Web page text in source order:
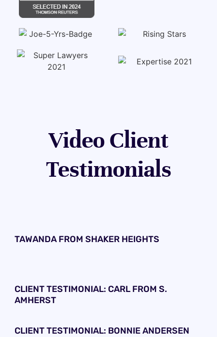
Video Client
Testimonials
TAWANDA FROM SHAKER HEIGHTS
CLIENT TESTIMONIAL: CARL FROM S.
AMHERST
CLIENT TESTIMONIAL: BONNIE ANDERSEN